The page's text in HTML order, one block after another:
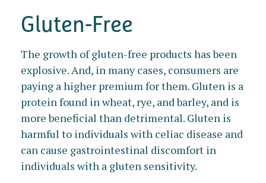
Gluten-Free
The growth of gluten-free products has been
explosive. And, in many cases, consumers are
paying a higher premium for them. Gluten is a
protein found in wheat, rye, and barley, and is
more beneficial than detrimental. Gluten is
harmful to individuals with celiac disease and
can cause gastrointestinal discomfort in
individuals with a gluten sensitivity.